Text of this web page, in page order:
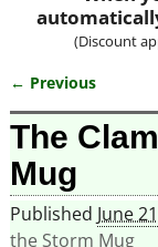
(Discount
Image
← Previous
The
Mug
Published June
the Storm Mug